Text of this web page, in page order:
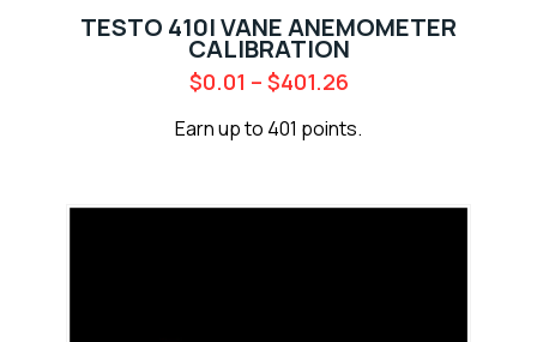
TESTO 410I VANE ANEMOMETER
CALIBRATION
$0.01 – $401.26
Earn up to 401 points.